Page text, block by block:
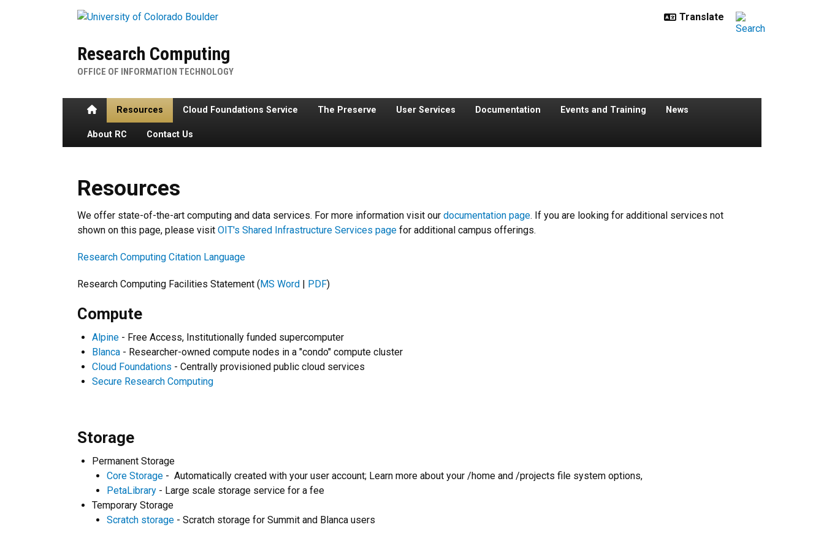
Research Computing
OFFICE OF INFORMATION TECHNOLOGY
HomeResources Cloud Foundations Service The Preserve User Services Documentation Events and Training News
About RC Contact Us
Resources
We offer state-of-the-art computing and data services. For more information visit our documentation page. If you are looking for additional services not
shown on this page, please visit OIT's Shared Infrastructure Services page for additional campus offerings.
Research Computing Citation Language
Research Computing Facilities Statement (MS Word | PDF)
Compute
Alpine - Free Access, Institutionally funded supercomputer
Blanca - Researcher-owned compute nodes in a "condo" compute cluster
Cloud Foundations - Centrally provisioned public cloud services
Secure Research Computing
Storage
Permanent Storage
Core Storage - Automatically created with your user account; Learn more about your /home and /projects file system options,
PetaLibrary - Large scale storage service for a fee
Temporary Storage
Scratch storage - Scratch storage for Summit and Blanca users